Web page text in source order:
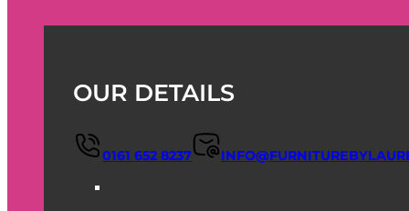
OUR DETAILS
0161 652 8237